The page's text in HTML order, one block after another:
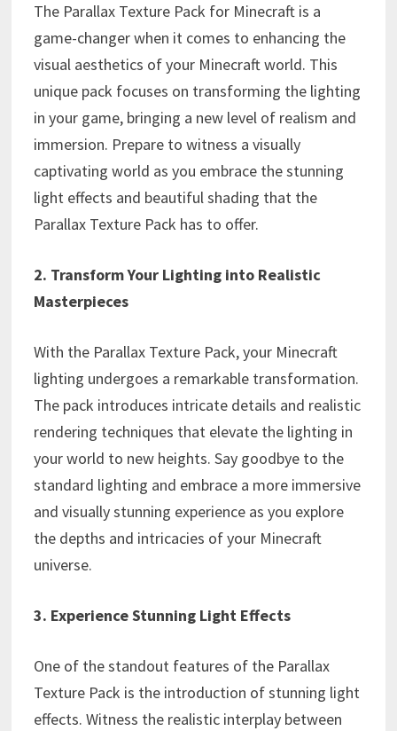
The Parallax Texture Pack for Minecraft is a
game-changer when it comes to enhancing the
visual aesthetics of your Minecraft world. This
unique pack focuses on transforming the lighting
in your game, bringing a new level of realism and
immersion. Prepare to witness a visually
captivating world as you embrace the stunning
light effects and beautiful shading that the
Parallax Texture Pack has to offer.
2. Transform Your Lighting into Realistic
Masterpieces
With the Parallax Texture Pack, your Minecraft
lighting undergoes a remarkable transformation.
The pack introduces intricate details and realistic
rendering techniques that elevate the lighting in
your world to new heights. Say goodbye to the
standard lighting and embrace a more immersive
and visually stunning experience as you explore
the depths and intricacies of your Minecraft
universe.
3. Experience Stunning Light Effects
One of the standout features of the Parallax
Texture Pack is the introduction of stunning light
effects. Witness the realistic interplay between